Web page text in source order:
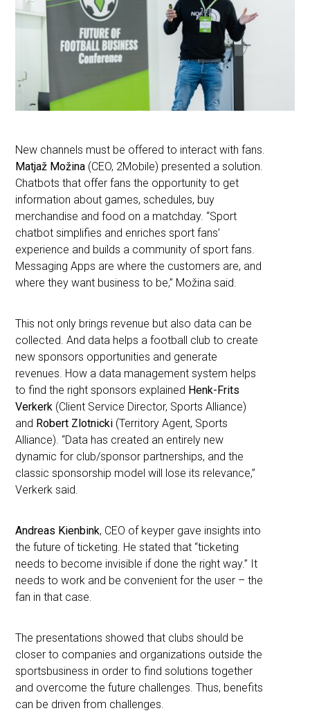
New channels must be offered to interact with fans.
Matjaž Možina (CEO, 2Mobile) presented a solution.
Chatbots that offer fans the opportunity to get
information about games, schedules, buy
merchandise and food on a matchday. “Sport
chatbot simplifies and enriches sport fans’
experience and builds a community of sport fans.
Messaging Apps are where the customers are, and
where they want business to be,” Možina said.
This not only brings revenue but also data can be
collected. And data helps a football club to create
new sponsors opportunities and generate
revenues. How a data management system helps
to find the right sponsors explained Henk-Frits
Verkerk (Client Service Director, Sports Alliance)
and Robert Zlotnicki (Territory Agent, Sports
Alliance). “Data has created an entirely new
dynamic for club/sponsor partnerships, and the
classic sponsorship model will lose its relevance,”
Verkerk said.
Andreas Kienbink, CEO of keyper gave insights into
the future of ticketing. He stated that “ticketing
needs to become invisible if done the right way.” It
needs to work and be convenient for the user – the
fan in that case.
The presentations showed that clubs should be
closer to companies and organizations outside the
sportsbusiness in order to find solutions together
and overcome the future challenges. Thus, benefits
can be driven from challenges.